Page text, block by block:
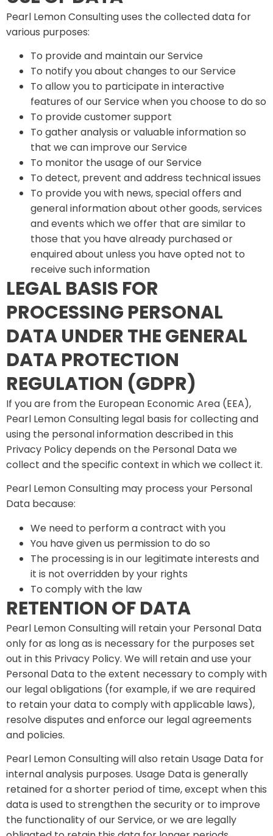
Pearl Lemon Consulting uses the collected data for
various purposes:
To provide and maintain our Service
To notify you about changes to our Service
To allow you to participate in interactive
features of our Service when you choose to do so
To provide customer support
To gather analysis or valuable information so
that we can improve our Service
To monitor the usage of our Service
To detect, prevent and address technical issues
To provide you with news, special offers and
general information about other goods, services
and events which we offer that are similar to
those that you have already purchased or
enquired about unless you have opted not to
receive such information
LEGAL BASIS FOR
PROCESSING PERSONAL
DATA UNDER THE GENERAL
DATA PROTECTION
REGULATION (GDPR)
If you are from the European Economic Area (EEA),
Pearl Lemon Consulting legal basis for collecting and
using the personal information described in this
Privacy Policy depends on the Personal Data we
collect and the specific context in which we collect it.
Pearl Lemon Consulting may process your Personal
Data because:
We need to perform a contract with you
You have given us permission to do so
The processing is in our legitimate interests and
it is not overridden by your rights
To comply with the law
RETENTION OF DATA
Pearl Lemon Consulting will retain your Personal Data
only for as long as is necessary for the purposes set
out in this Privacy Policy. We will retain and use your
Personal Data to the extent necessary to comply with
our legal obligations (for example, if we are required
to retain your data to comply with applicable laws),
resolve disputes and enforce our legal agreements
and policies.
Pearl Lemon Consulting will also retain Usage Data for
internal analysis purposes. Usage Data is generally
retained for a shorter period of time, except when this
data is used to strengthen the security or to improve
the functionality of our Service, or we are legally